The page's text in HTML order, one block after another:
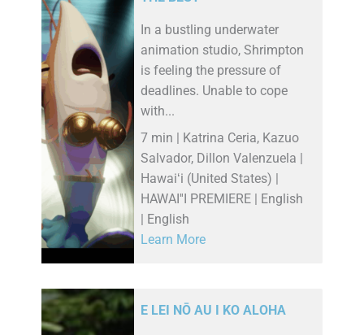
In a bustling underwater
animation studio, Shrimpton
is feeling the pressure of
deadlines. Unable to cope
with...
7 min | Katrina Ceria, Kazuo
Salvador, Dillon Valenzuela |
Hawaiʻi (United States) |
HAWAI''I PREMIERE | English
| English
Learn More
E LEI NŌ AU I KO ALOHA